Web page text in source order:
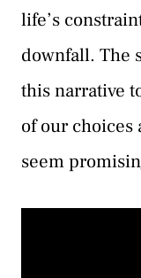
life’s
downfall. The
this narrative
of our choices
seem